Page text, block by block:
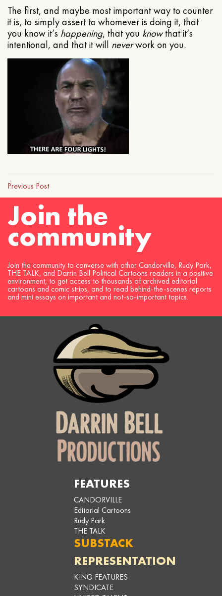
The first, and maybe most important way to counter
it is, to simply assert to whomever is doing it, that
you know it’s happening, that you knowthat it’s
intentional, and that it will neverwork on you.
Previous Post
Join the
community
Join the community to converse with other Candorville, Rudy Park,
THE TALK, and Darrin Bell Political Cartoons readers in a positive
environment, to get access to thousands of archived editorial
cartoons and comic strips, and to read behind-the-scenes reports
and mini essays on important and not-so-important topics.
FEATURES
CANDORVILLE
Editorial Cartoons
Rudy Park
THE TALK
SUBSTACK
REPRESENTATION
KING FEATURES
SYNDICATE